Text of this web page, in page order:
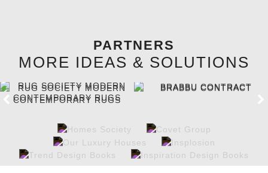
PARTNERS
MORE IDEAS & SOLUTIONS